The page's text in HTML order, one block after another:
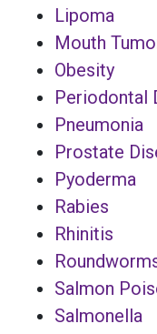
Lipoma
Mouth
Obesity
Periodontal
Pneumonia
Prostate
Pyoderma
Rabies
Rhinitis
Salmon
Salmonella